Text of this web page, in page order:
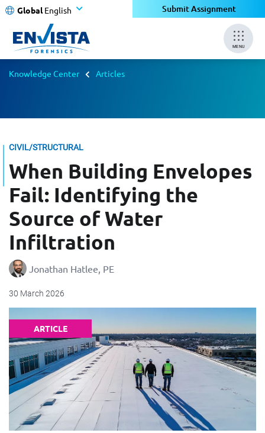
Global English Submit Assignment
MENU
Knowledge Center Articles
CIVIL/STRUCTURAL
When Building Envelopes
Fail: Identifying the
Source of Water
Infiltration
Jonathan Hatlee, PE
30 March 2026
ARTICLE